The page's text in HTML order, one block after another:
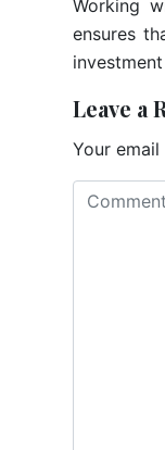
Working
ensures
Leave a
Your